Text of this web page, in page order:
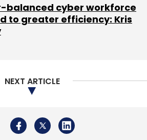
balanced cyber workforce
to greater efficiency: Kris
NEXT ARTICLE